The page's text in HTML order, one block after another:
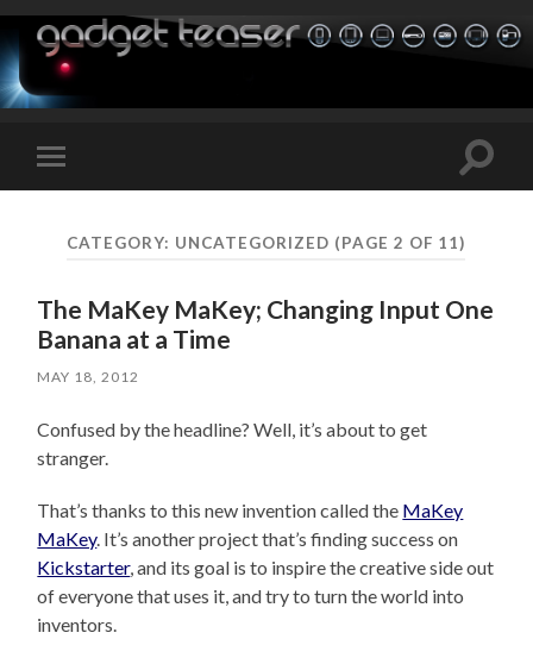
Toggle
mobile
Toggle
CATEGORY: UNCATEGORIZED (PAGE 2 OF 11)
The MaKey MaKey; Changing Input One
Banana at a Time
MAY 18, 2012
Confused by the headline? Well, it’s about to get
stranger.
That’s thanks to this new invention called the MaKey
MaKey. It’s another project that’s finding success on
Kickstarter, and its goal is to inspire the creative side out
of everyone that uses it, and try to turn the world into
inventors.